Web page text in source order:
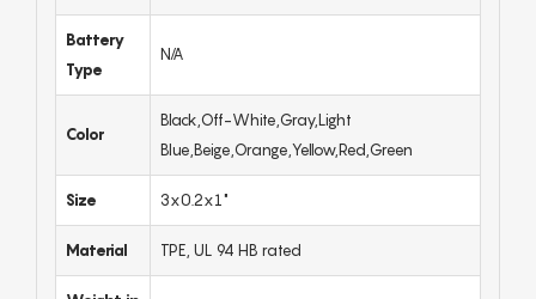
Battery
Type
N/A
Color
Black,Off-White,Gray,Light
Blue,Beige,Orange,Yellow,Red,Green
Size 3x0.2x1"
Material TPE, UL 94 HB rated